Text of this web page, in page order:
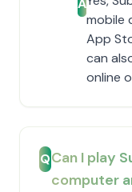
A
mobile
App
can
online
QCan I play
computer